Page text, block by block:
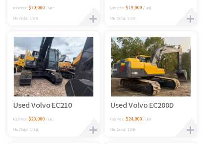
Fob Price: $20,000 / Unit
Min. Order: 1 Unit
Fob Price: $19,000 / Unit
Min. Order: 1 Unit
Used Volvo EC210
Fob Price: $20,000 / Unit
Min. Order: 1 Unit
Used Volvo EC200D
Fob Price: $24,000 / Unit
Min. Order: 1 Unit